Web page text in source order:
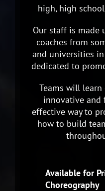
high, high
Our staff is made
coaches from
and universities
dedicated to
Teams will
innovative and
effective way to
how to build
Available for
Choreography